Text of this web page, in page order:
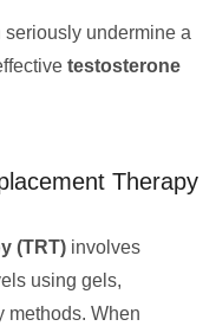
seriously undermine a
testosterone
Therapy
(TRT) involves
using gels,
methods. When